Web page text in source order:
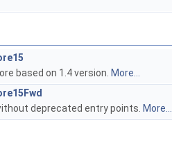
based on 1.4 version. More...
deprecated entry points. More...